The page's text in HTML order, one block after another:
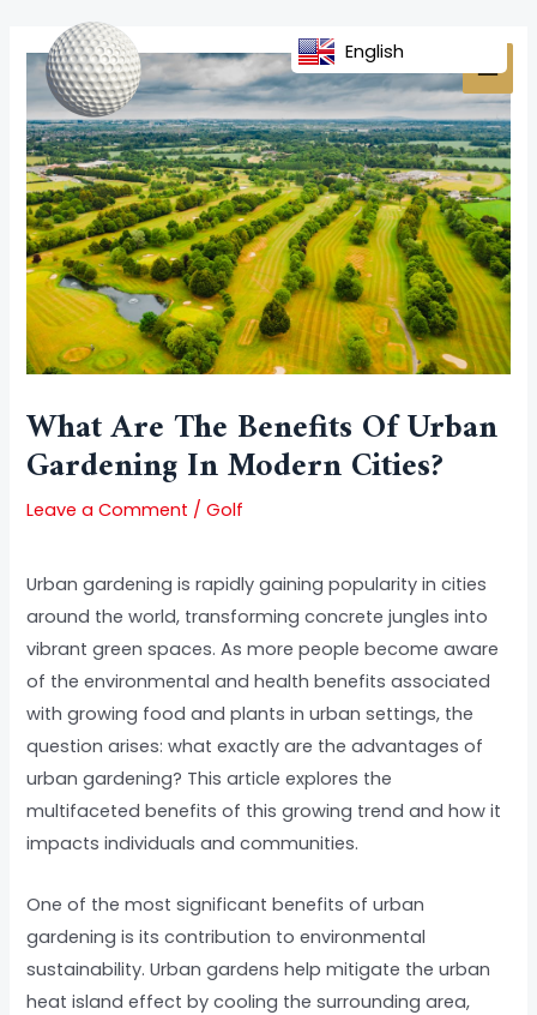
content
What Are The Benefits Of Urban
Gardening In Modern Cities?
Leave a Comment /Golf
Urban gardening is rapidly gaining popularity in cities
around the world, transforming concrete jungles into
vibrant green spaces. As more people become aware
of the environmental and health benefits associated
with growing food and plants in urban settings, the
question arises: what exactly are the advantages of
urban gardening? This article explores the
multifaceted benefits of this growing trend and how it
impacts individuals and communities.
One of the most significant benefits of urban
gardening is its contribution to environmental
sustainability. Urban gardens help mitigate the urban
heat island effect by cooling the surrounding area,
navigation
English